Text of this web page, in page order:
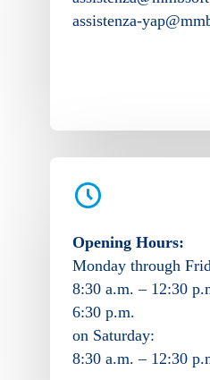
assistenza-
Opening Hours:
Monday through
8:30 a.m. – 12:30
6:30 p.m.
on Saturday:
8:30 a.m. – 12:30